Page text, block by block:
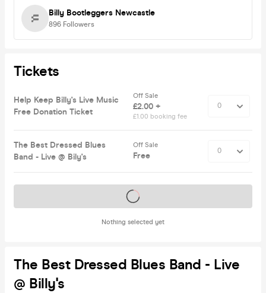
Billy Bootleggers Newcastle
896 Followers
Tickets
Help Keep Billy's Live Music
Free Donation Ticket
Off Sale
£2.00 +
£1.00 booking fee
The Best Dressed Blues
Band - Live @ Bily's
Off Sale
Free
Nothing selected yet
Tickets on sale soon
The Best Dressed Blues Band - Live
@ Billy's